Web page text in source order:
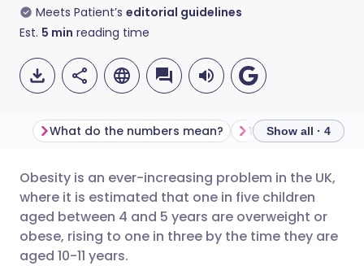
Meets Patient’s editorial guidelines
Est. 5 min reading time
Share via email
Share via Facebook
🇬🇧 English 🇩🇪 Deutsch
🇪🇸 Español 🇫🇷 Français
What do the numbers mean? The limitations of
Show all · 4
Obesity is an ever-increasing problem in the UK,
where it is estimated that one in five children
aged between 4 and 5 years are overweight or
obese, rising to one in three by the time they are
aged 10-11 years.